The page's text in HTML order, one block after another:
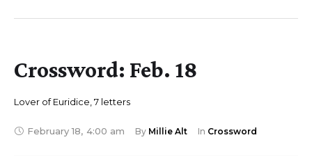
Crossword: Feb. 18
Lover of Euridice, 7 letters
February 18, 4:00 am By Millie Alt In Crossword